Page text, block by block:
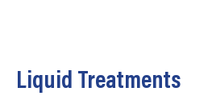
Liquid Treatments